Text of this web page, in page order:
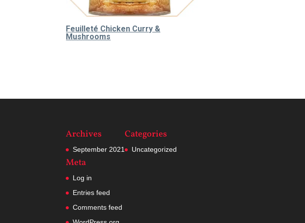
Feuilleté Chicken Curry &
Mushrooms
Archives
September 2021
Categories
Uncategorized
Meta
Log in
Entries feed
Comments feed